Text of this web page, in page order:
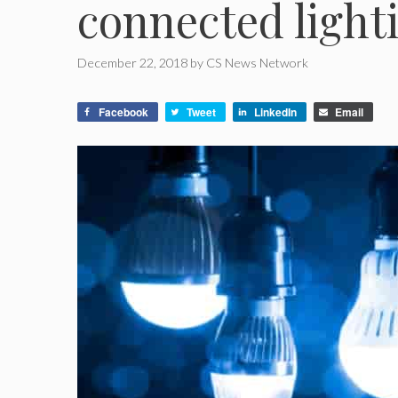
connected
December 22, 2018 by CS News Network
Facebook Tweet LinkedIn Email